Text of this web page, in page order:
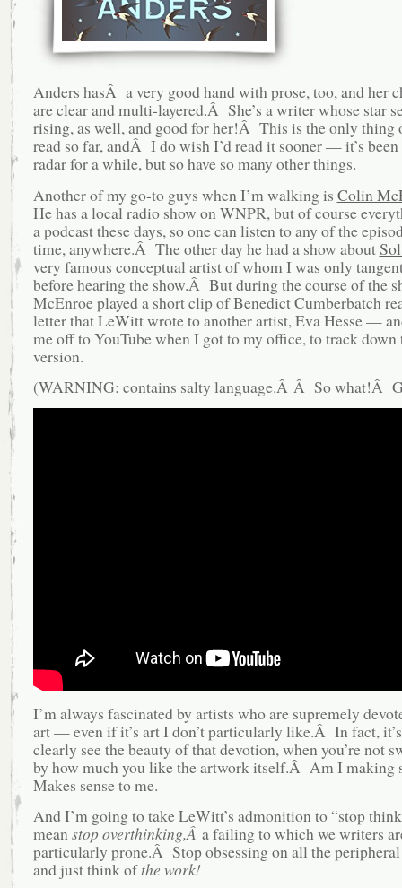
Anders hasÂ a very good hand with prose, too, and her
are clear and multi-layered.Â She’s a writer whose star
rising, as well, and good for her!Â This is the only thing
read so far, andÂ I do wish I’d read it sooner — it’s
radar for a while, but so have so many other things.
Another of my go-to guys when I’m walking is Colin
He has a local radio show on WNPR, but of course
a podcast these days, so one can listen to any of the
time, anywhere.Â The other day he had a show about
very famous conceptual artist of whom I was only
before hearing the show.Â But during the course of the
McEnroe played a short clip of Benedict Cumberbatch
letter that LeWitt wrote to another artist, Eva Hesse —
me off to YouTube when I got to my office, to track
version.
(WARNING: contains salty language.Â Â So what!Â
I’m always fascinated by artists who are supremely
art — even if it’s art I don’t particularly like.Â In fact,
clearly see the beauty of that devotion, when you’re not
by how much you like the artwork itself.Â Am I making
Makes sense to me.
And I’m going to take LeWitt’s admonition to “stop
meanstop overthinking,Â a failing to which we writers
particularly prone.Â Stop obsessing on all the
and just think ofthe work!